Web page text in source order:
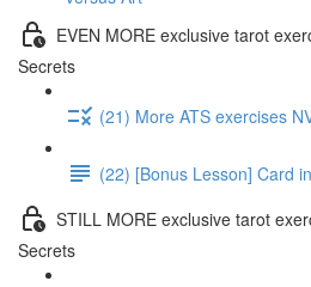
EVEN MORE exclusive tarot
Secrets
(21) More ATS exercises
(22) [Bonus Lesson] Card
STILL MORE exclusive tarot
Secrets